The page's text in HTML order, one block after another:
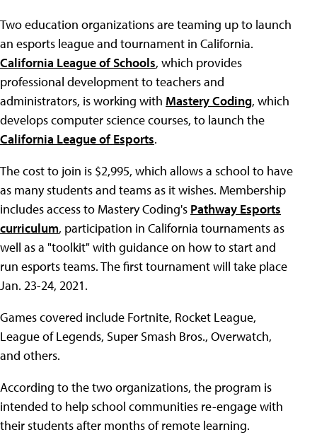
Two education organizations are teaming up to launch
an esports league and tournament in California.
California League of Schools, which provides
professional development to teachers and
administrators, is working with Mastery Coding, which
develops computer science courses, to launch the
California League of Esports.
The cost to join is $2,995, which allows a school to have
as many students and teams as it wishes. Membership
includes access to Mastery Coding's Pathway Esports
curriculum, participation in California tournaments as
well as a "toolkit" with guidance on how to start and
run esports teams. The first tournament will take place
Jan. 23-24, 2021.
Games covered include Fortnite, Rocket League,
League of Legends, Super Smash Bros., Overwatch,
and others.
According to the two organizations, the program is
intended to help school communities re-engage with
their students after months of remote learning.